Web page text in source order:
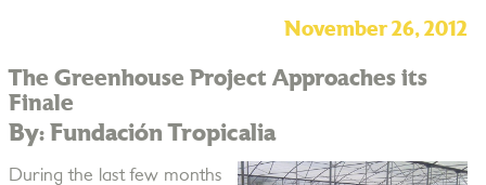
November 26, 2012
The Greenhouse Project Approaches its
Finale
By: Fundación Tropicalia
During the last few months